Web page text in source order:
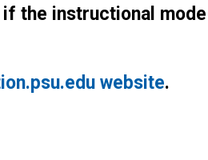
the instructional
website.